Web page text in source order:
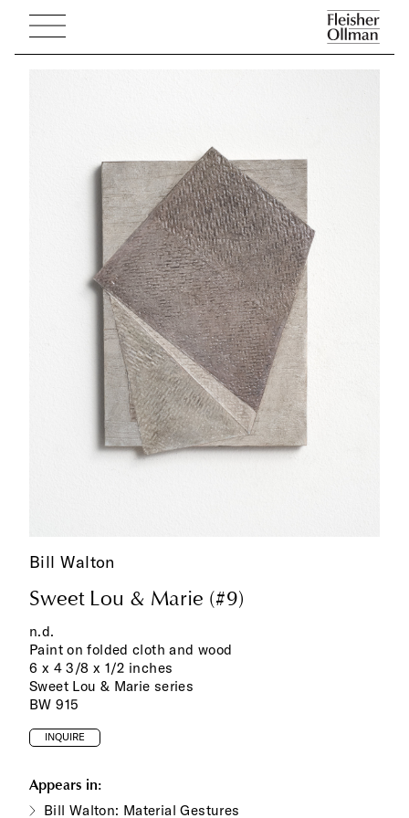
Bill Walton
Sweet Lou & Marie (#9)
n.d.
Paint on folded cloth and wood
6 x 4 3/8 x 1/2 inches
Sweet Lou & Marie series
BW 915
INQUIRE
Appears in:
Bill Walton: Material Gestures